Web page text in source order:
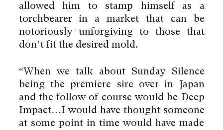
allowed him to stamp himself as a
torchbearer in a market that can be
notoriously unforgiving to those that
don’t fit the desired mold.
“When we talk about Sunday Silence
being the premiere sire over in Japan
and the follow of course would be Deep
Impact…I would have thought someone
at some point in time would have made